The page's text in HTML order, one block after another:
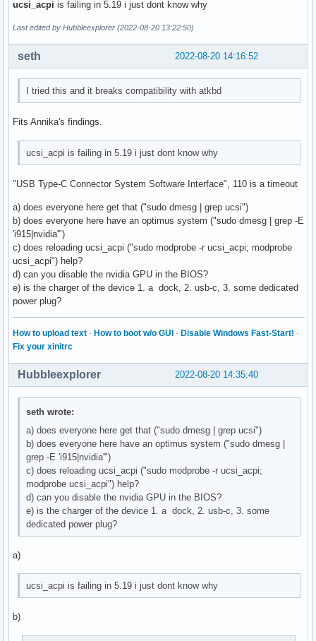
ucsi_acpi is failing in 5.19 i just dont know why
Last edited by Hubbleexplorer (2022-08-20 13:22:50)
2022-08-20 14:16:52
seth
I tried this and it breaks compatibility with atkbd
Fits Annika's findings.
ucsi_acpi is failing in 5.19 i just dont know why
"USB Type-C Connector System Software Interface", 110 is a timeout
a) does everyone here get that ("sudo dmesg | grep ucsi")
b) does everyone here have an optimus system ("sudo dmesg | grep -E
'i915|nvidia'")
c) does reloading ucsi_acpi ("sudo modprobe -r ucsi_acpi; modprobe
ucsi_acpi") help?
d) can you disable the nvidia GPU in the BIOS?
e) is the charger of the device 1. a dock, 2. usb-c, 3. some dedicated
power plug?
How to upload text · How to boot w/o GUI · Disable Windows Fast-Start! ·
Fix your xinitrc
2022-08-20 14:35:40
Hubbleexplorer
seth wrote:
a) does everyone here get that ("sudo dmesg | grep ucsi")
b) does everyone here have an optimus system ("sudo dmesg |
grep -E 'i915|nvidia'")
c) does reloading ucsi_acpi ("sudo modprobe -r ucsi_acpi;
modprobe ucsi_acpi") help?
d) can you disable the nvidia GPU in the BIOS?
e) is the charger of the device 1. a dock, 2. usb-c, 3. some
dedicated power plug?
a)
ucsi_acpi is failing in 5.19 i just dont know why
b)